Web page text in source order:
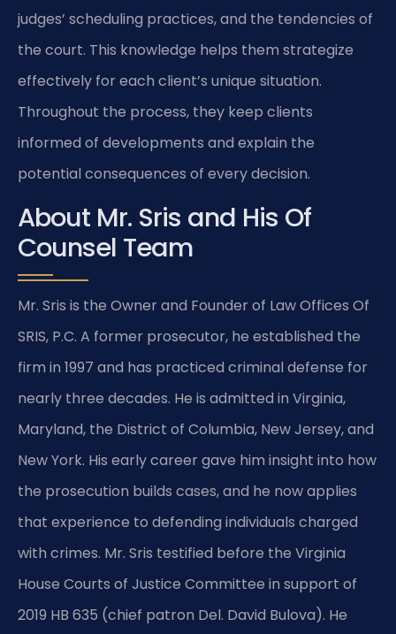
judges’ scheduling practices, and the tendencies of
the court. This knowledge helps them strategize
effectively for each client’s unique situation.
Throughout the process, they keep clients
informed of developments and explain the
potential consequences of every decision.
About Mr. Sris and His Of
Counsel Team
Mr. Sris is the Owner and Founder of Law Offices Of
SRIS, P.C. A former prosecutor, he established the
firm in 1997 and has practiced criminal defense for
nearly three decades. He is admitted in Virginia,
Maryland, the District of Columbia, New Jersey, and
New York. His early career gave him insight into how
the prosecution builds cases, and he now applies
that experience to defending individuals charged
with crimes. Mr. Sris testified before the Virginia
House Courts of Justice Committee in support of
2019 HB 635 (chief patron Del. David Bulova). He